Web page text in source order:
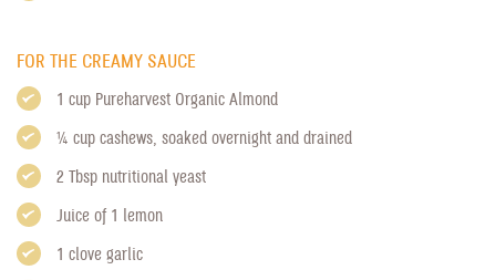
FOR THE CREAMY SAUCE
1 cup Pureharvest Organic Almond
1/4 cup cashews, soaked overnight and drained
2 Tbsp nutritional yeast
Juice of 1 lemon
1 clove garlic